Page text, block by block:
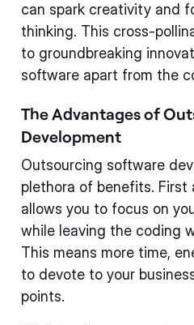
can spark creativity and
thinking. This cross-
to groundbreaking
software apart from the
The Advantages of
Development
Outsourcing software
plethora of benefits. First
allows you to focus on
while leaving the coding
This means more time,
to devote to your
points.